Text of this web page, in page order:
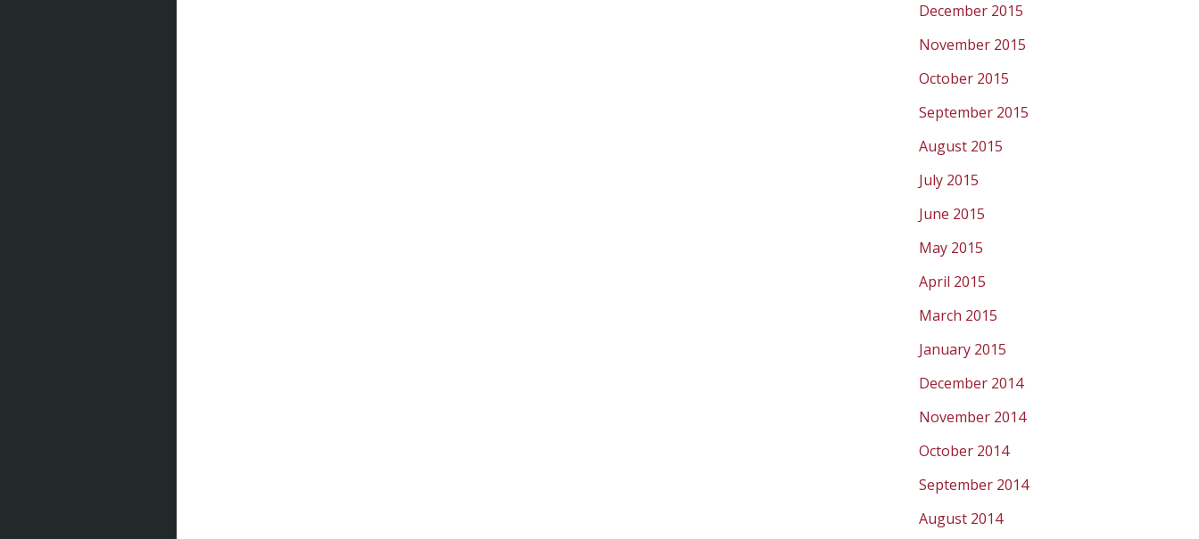
December 2015
November 2015
October 2015
September 2015
August 2015
July 2015
June 2015
May 2015
April 2015
March 2015
January 2015
December 2014
November 2014
October 2014
September 2014
August 2014